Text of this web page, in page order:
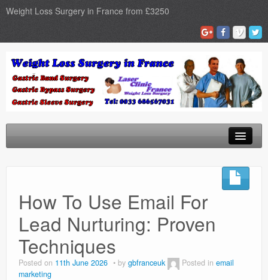
Weight Loss Surgery in France from £3250
Gastric Bypass
Gastric Sleeve
Surgery Types
How To Use Email For
Lead Nurturing: Proven
Techniques
Posted on 11th June 2026 by gbfranceuk Posted in email
marketing